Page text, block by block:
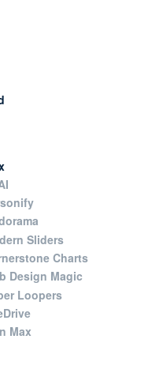
Sliders
Charts
Design Magic
Loopers
Max